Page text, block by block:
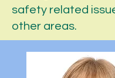
safety related
other areas.